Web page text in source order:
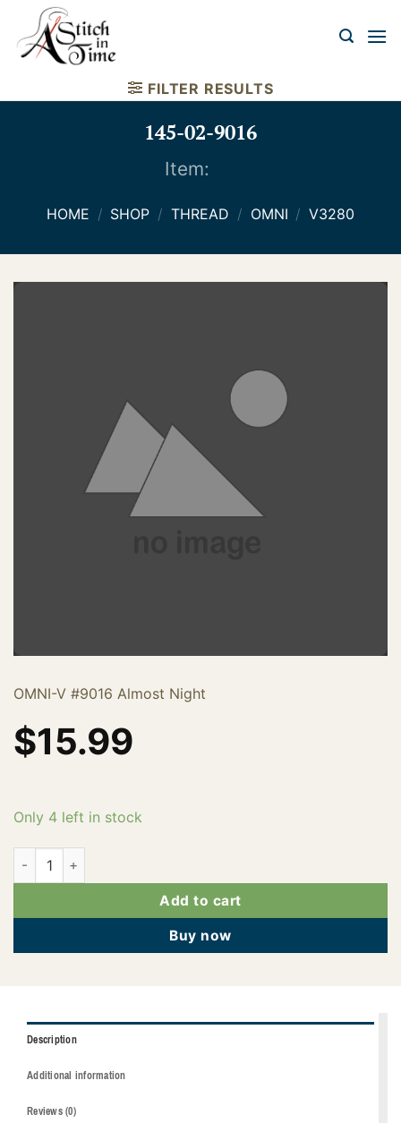
content
FILTER RESULTS
145-02-9016
Item:
HOME / SHOP / THREAD / OMNI / V3280
OMNI-V #9016 Almost Night
$15.99
Only 4 left in stock
145-02-9016 quantity
Add to cart
Buy now
Description
Additional information
Reviews (0)